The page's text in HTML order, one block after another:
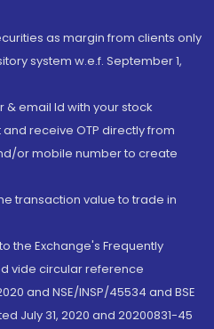
as margin from clients only
system w.e.f. September 1,
email Id with your stock
receive OTP directly from
or mobile number to create
transaction value to trade in
the Exchange's Frequently
vide circular reference
and NSE/INSP/45534 and BSE
July 31, 2020 and 20200831-45